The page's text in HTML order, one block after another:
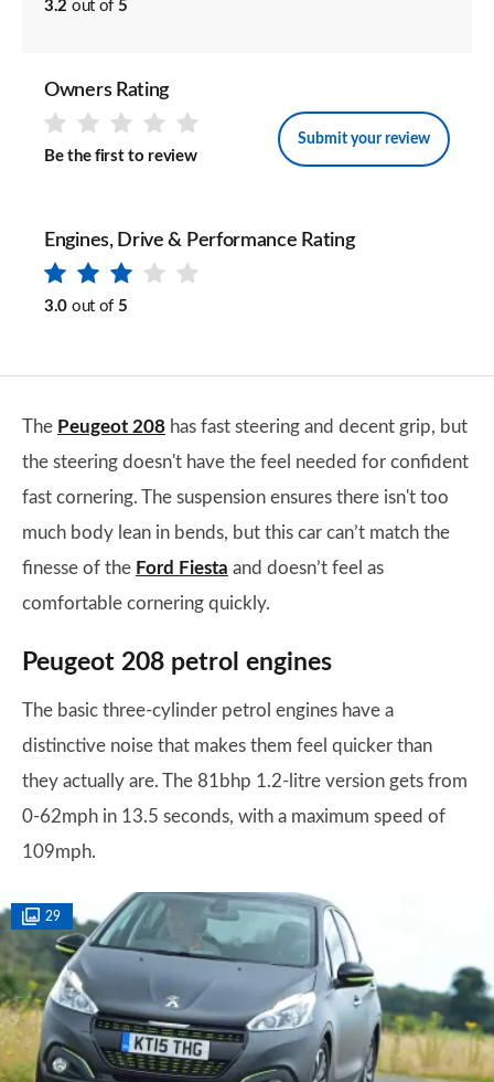
3.2 out of 5
Owners Rating
Be the first to review
Submit your review
Engines, Drive & Performance Rating
3.0 out of 5
The Peugeot 208 has fast steering and decent grip, but
the steering doesn't have the feel needed for confident
fast cornering. The suspension ensures there isn't too
much body lean in bends, but this car can’t match the
finesse of the Ford Fiesta and doesn’t feel as
comfortable cornering quickly.
Peugeot 208 petrol engines
The basic three-cylinder petrol engines have a
distinctive noise that makes them feel quicker than
they actually are. The 81bhp 1.2-litre version gets from
0-62mph in 13.5 seconds, with a maximum speed of
109mph.
29